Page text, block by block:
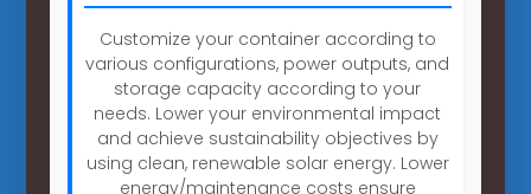
Customize your container according to
various configurations, power outputs, and
storage capacity according to your
needs. Lower your environmental impact
and achieve sustainability objectives by
using clean, renewable solar energy. Lower
energy/maintenance costs ensure